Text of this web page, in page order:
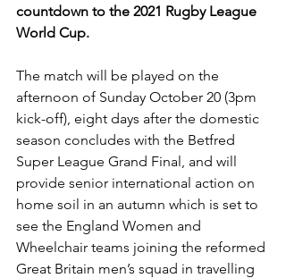
countdown to the 2021 Rugby League
World Cup.
The match will be played on the
afternoon of Sunday October 20 (3pm
kick-off), eight days after the domestic
season concludes with the Betfred
Super League Grand Final, and will
provide senior international action on
home soil in an autumn which is set to
see the England Women and
Wheelchair teams joining the reformed
Great Britain men’s squad in travelling